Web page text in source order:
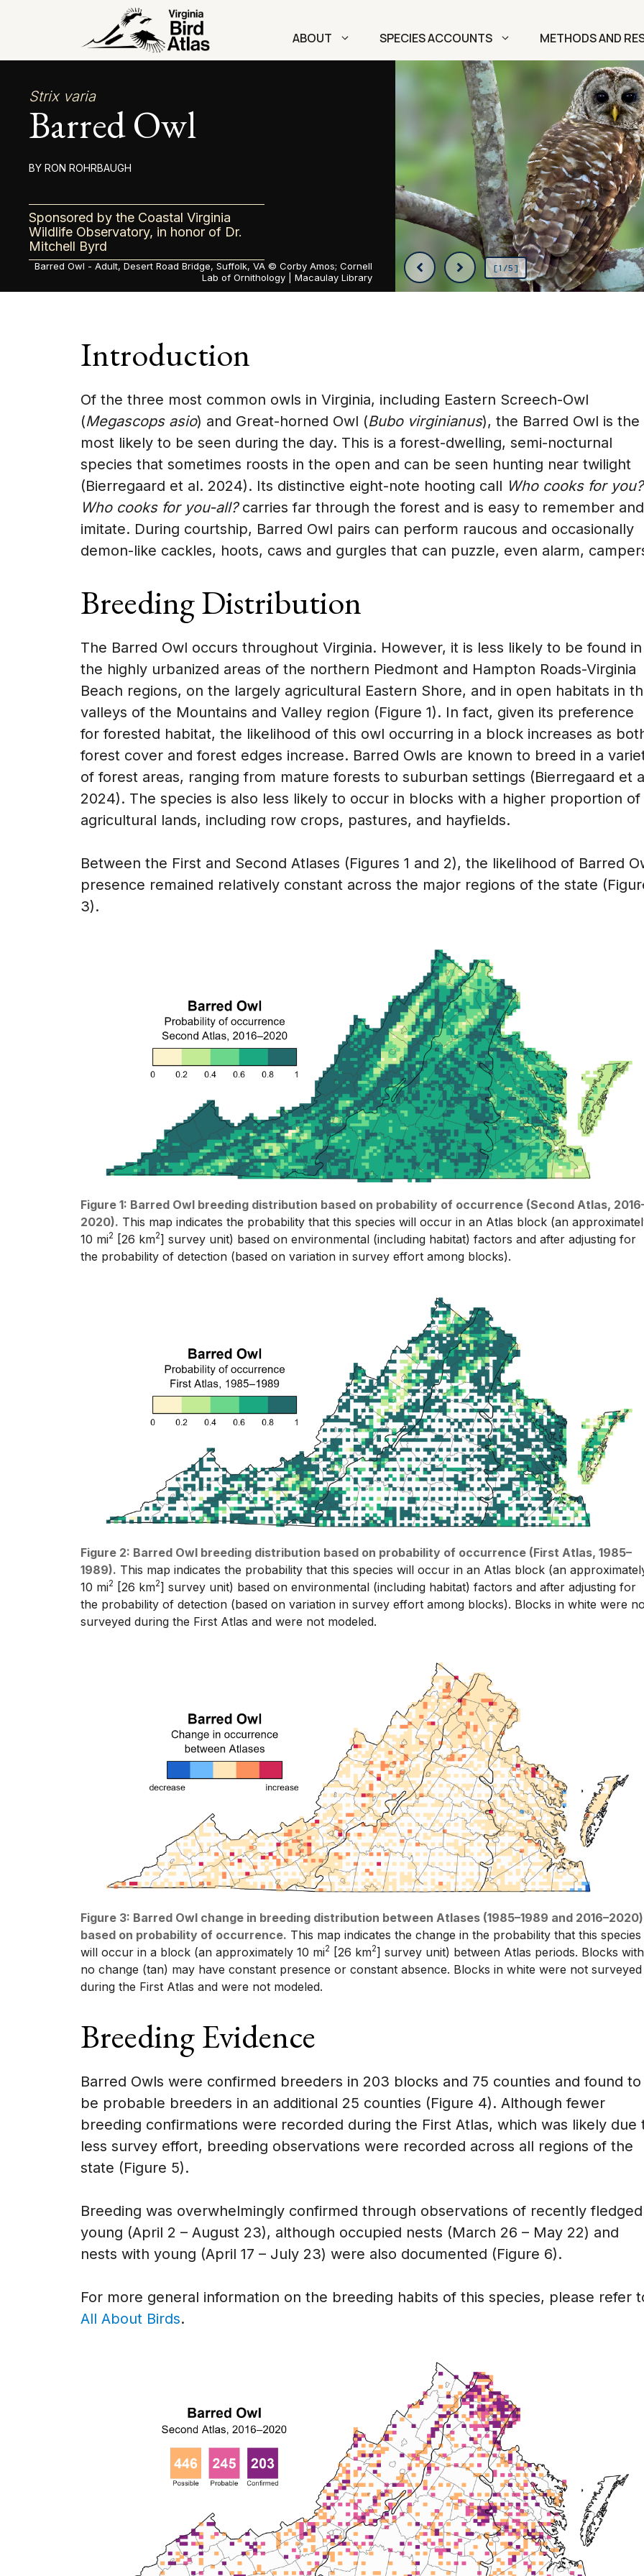
ABOUT SPECIES ACCOUNTS METHODS AND
Strix varia
Barred Owl
RON ROHRBAUGH
Sponsored by the Coastal Virginia
Wildlife Observatory, in honor of Dr.
Mitchell Byrd
Barred Owl - Adult, Desert Road Bridge, Suffolk, VA © Corby Amos; Cornell
Lab of Ornithology | Macaulay Library
[1/5]
Introduction
Of the three most common owls in Virginia, including Eastern Screech-Owl
(Megascops asio) and Great-horned Owl (Bubo virginianus), the Barred Owl is the
most likely to be seen during the day. This is a forest-dwelling, semi-nocturnal
species that sometimes roosts in the open and can be seen hunting near twilight
(Bierregaard et al. 2024). Its distinctive eight-note hooting call Who cooks for you?
Who cooks for you-all?carries far through the forest and is easy to remember and
imitate. During courtship, Barred Owl pairs can perform raucous and occasionally
demon-like cackles, hoots, caws and gurgles that can puzzle, even alarm,
Breeding Distribution
The Barred Owl occurs throughout Virginia. However, it is less likely to be found in
the highly urbanized areas of the northern Piedmont and Hampton Roads-Virginia
Beach regions, on the largely agricultural Eastern Shore, and in open habitats in
valleys of the Mountains and Valley region (Figure 1). In fact, given its preference
for forested habitat, the likelihood of this owl occurring in a block increases as
forest cover and forest edges increase. Barred Owls are known to breed in a
of forest areas, ranging from mature forests to suburban settings (Bierregaard et
2024). The species is also less likely to occur in blocks with a higher proportion of
agricultural lands, including row crops, pastures, and hayfields.
Between the First and Second Atlases (Figures 1 and 2), the likelihood of Barred
presence remained relatively constant across the major regions of the state
3).
Figure 1: Barred Owl breeding distribution based on probability of occurrence (Second Atlas,
2020). This map indicates the probability that this species will occur in an Atlas block (an
10 mi2 [26 km2] survey unit) based on environmental (including habitat) factors and after adjusting for
the probability of detection (based on variation in survey effort among blocks).
Figure 2: Barred Owl breeding distribution based on probability of occurrence (First Atlas, 1985–
1989). This map indicates the probability that this species will occur in an Atlas block (an
10 mi2 [26 km2] survey unit) based on environmental (including habitat) factors and after adjusting for
the probability of detection (based on variation in survey effort among blocks). Blocks in white were
surveyed during the First Atlas and were not modeled.
Figure 3: Barred Owl change in breeding distribution between Atlases (1985–1989 and 2016–2020)
based on probability of occurrence. This map indicates the change in the probability that this species
will occur in a block (an approximately 10 mi2 [26 km2] survey unit) between Atlas periods. Blocks with
no change (tan) may have constant presence or constant absence. Blocks in white were not surveyed
during the First Atlas and were not modeled.
Breeding Evidence
Barred Owls were confirmed breeders in 203 blocks and 75 counties and found to
be probable breeders in an additional 25 counties (Figure 4). Although fewer
breeding confirmations were recorded during the First Atlas, which was likely due
less survey effort, breeding observations were recorded across all regions of the
state (Figure 5).
Breeding was overwhelmingly confirmed through observations of recently fledged
young (April 2 – August 23), although occupied nests (March 26 – May 22) and
nests with young (April 17 – July 23) were also documented (Figure 6).
For more general information on the breeding habits of this species, please refer
All About Birds.